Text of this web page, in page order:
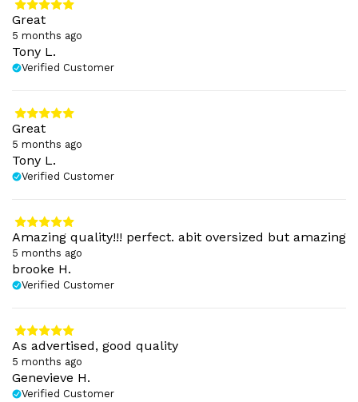
5 months ago
Tony L.
Verified Customer
Great
5 months ago
Tony L.
Verified Customer
Great
5 months ago
brooke H.
Verified Customer
Amazing quality!!! perfect. abit oversized but amazing
5 months ago
Genevieve H.
Verified Customer
As advertised, good quality